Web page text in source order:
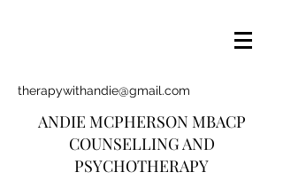
therapywithandie@gmail.com
ANDIE MCPHERSON MBACP
COUNSELLING AND
PSYCHOTHERAPY